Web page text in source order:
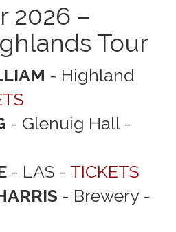
2026 –
Tour
- Highland
- Glenuig Hall -
- LAS - TICKETS
- Brewery -